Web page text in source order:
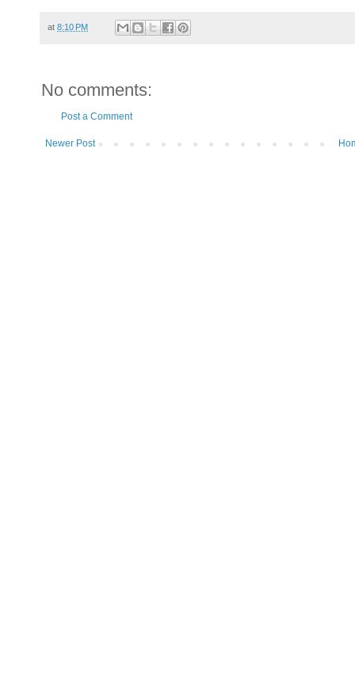
at 8:10 PM
No comments:
Post a Comment
Newer Post